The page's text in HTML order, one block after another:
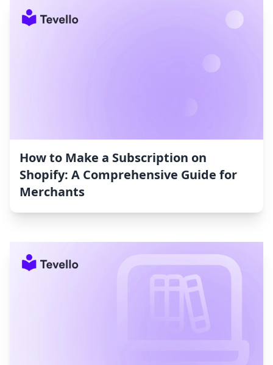
How to Make a Subscription on
Shopify: A Comprehensive Guide for
Merchants